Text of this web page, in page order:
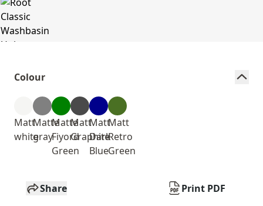
Colour
Matt
white
Matte
gray
Matte
Fiyord
Green
Matt
Graphite
Matt
Dark
Blue
Matt
Retro
Green
Share Print PDF